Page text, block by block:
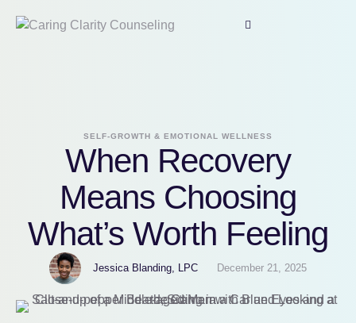
SELF-GROWTH & EMOTIONAL WELLNESS
When Recovery
Means Choosing
What’s Worth Feeling
Jessica Blanding, LPC December 21, 2025